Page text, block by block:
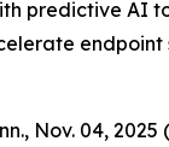
predictive AI
endpoint
Nov. 04, 2025